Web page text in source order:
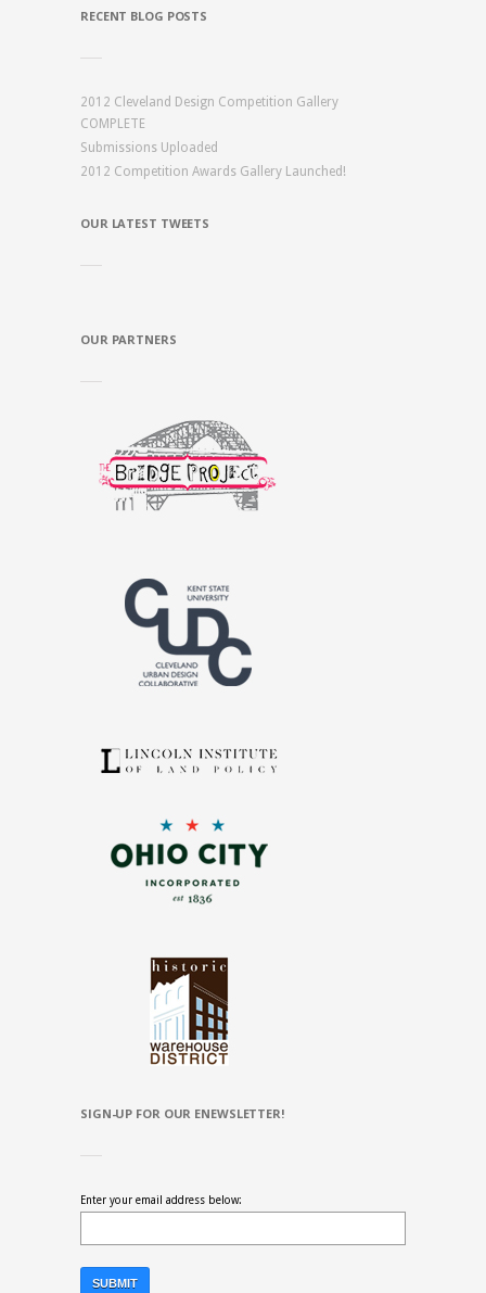
RECENT BLOG POSTS
2012 Cleveland Design Competition Gallery
COMPLETE
Submissions Uploaded
2012 Competition Awards Gallery Launched!
OUR LATEST TWEETS
OUR PARTNERS
SIGN-UP FOR OUR ENEWSLETTER!
Enter your email address below: